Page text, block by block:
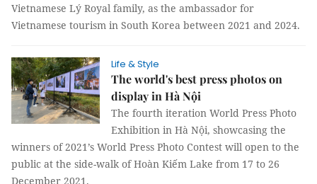
Vietnamese Lý Royal family, as the ambassador for
Vietnamese tourism in South Korea between 2021 and 2024.
Life & Style
The world's best press photos on
display in Hà Nội
The fourth iteration World Press Photo
Exhibition in Hà Nội, showcasing the
winners of 2021’s World Press Photo Contest will open to the
public at the side-walk of Hoàn Kiếm Lake from 17 to 26
December 2021.